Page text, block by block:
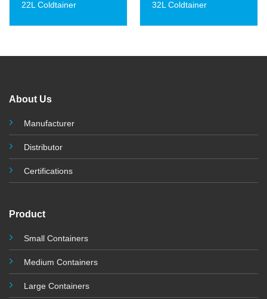
22L Coldtainer 32L Coldtainer
About Us
Manufacturer
Distributor
Certifications
Product
Small Containers
Medium Containers
Large Containers